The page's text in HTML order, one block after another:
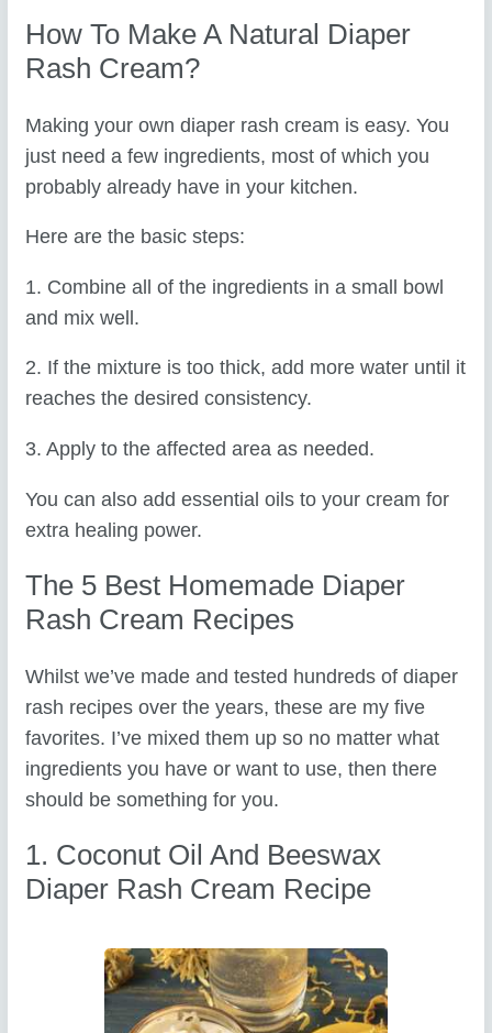
How To Make A Natural Diaper
Rash Cream?
Making your own diaper rash cream is easy. You
just need a few ingredients, most of which you
probably already have in your kitchen.
Here are the basic steps:
1. Combine all of the ingredients in a small bowl
and mix well.
2. If the mixture is too thick, add more water until it
reaches the desired consistency.
3. Apply to the affected area as needed.
You can also add essential oils to your cream for
extra healing power.
The 5 Best Homemade Diaper
Rash Cream Recipes
Whilst we’ve made and tested hundreds of diaper
rash recipes over the years, these are my five
favorites. I’ve mixed them up so no matter what
ingredients you have or want to use, then there
should be something for you.
1. Coconut Oil And Beeswax
Diaper Rash Cream Recipe